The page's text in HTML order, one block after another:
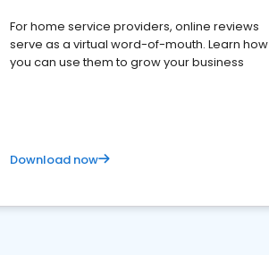
For home service providers, online reviews
serve as a virtual word-of-mouth. Learn how
you can use them to grow your business
Download now